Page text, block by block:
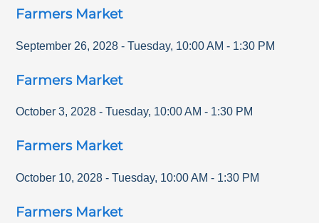
Farmers Market
September 26, 2028 - Tuesday, 10:00 AM - 1:30 PM
Farmers Market
October 3, 2028 - Tuesday, 10:00 AM - 1:30 PM
Farmers Market
October 10, 2028 - Tuesday, 10:00 AM - 1:30 PM
Farmers Market